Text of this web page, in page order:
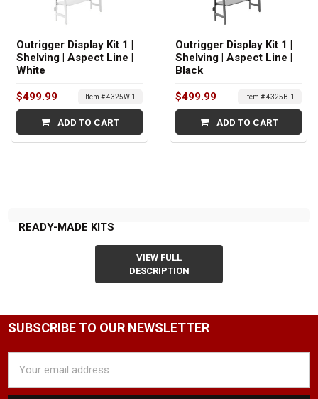
Outrigger Display Kit 1 |
Shelving | Aspect Line |
White
$499.99 Item # 4325W.1
ADD TO CART
Outrigger Display Kit 1 |
Shelving | Aspect Line |
Black
$499.99 Item # 4325B.1
ADD TO CART
READY-MADE KITS
VIEW FULL
DESCRIPTION
SUBSCRIBE TO OUR NEWSLETTER
Address